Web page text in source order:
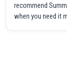
recommend
when you need it